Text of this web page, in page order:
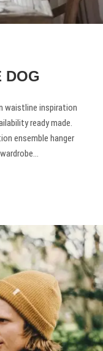
DOG
waistline inspiration
ready made.
ensemble hanger